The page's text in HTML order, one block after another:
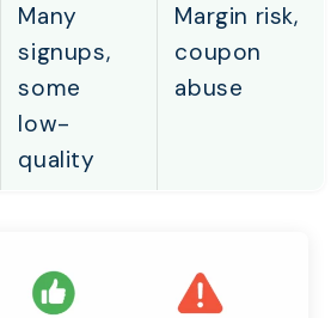
Many
signups,
some
low-
quality
Margin risk,
coupon
abuse